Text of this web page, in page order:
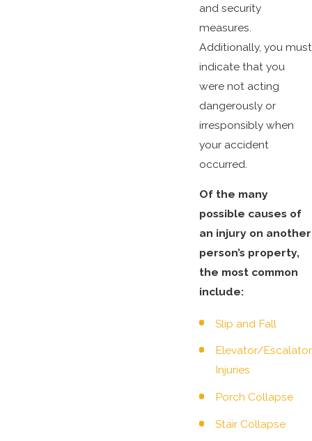
and security
measures.
Additionally, you must
indicate that you
were not acting
dangerously or
irresponsibly when
your accident
occurred.
Of the many
possible causes of
an injury on another
person’s property,
the most common
include:
Slip and Fall
Elevator/Escalator
Injuries
Porch Collapse
Stair Collapse